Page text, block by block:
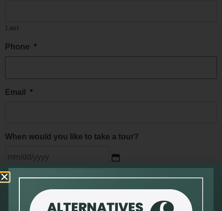
Last
Phone *
Email *
When would you like to take a tour?
Questions or Comments